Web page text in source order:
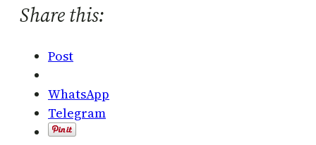
Share this:
Post
WhatsApp
Telegram